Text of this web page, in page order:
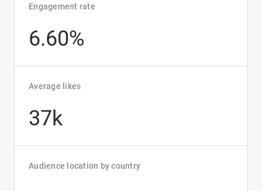
Engagement rate
6.60%
Average likes
37k
Audience location by country